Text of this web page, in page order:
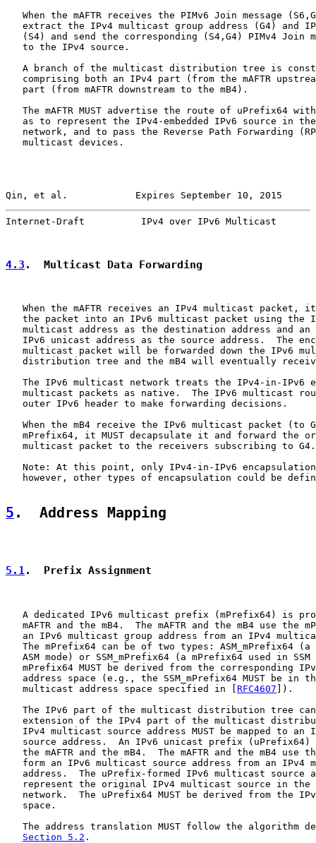
When the mAFTR receives the PIMv6 Join message
extract the IPv4 multicast group address (G4) and
(S4) and send the corresponding (S4,G4) PIMv4 Join
   to the IPv4 source.
A branch of the multicast distribution tree is
comprising both an IPv4 part (from the mAFTR
   part (from mAFTR downstream to the mB4).
The mAFTR MUST advertise the route of uPrefix64
as to represent the IPv4-embedded IPv6 source in
network, and to pass the Reverse Path Forwarding
   multicast devices.
Qin, et al.            Expires September 10, 2015
Internet-Draft          IPv4 over IPv6 Multicast
4.3 .  Multicast Data Forwarding
When the mAFTR receives an IPv4 multicast packet,
the packet into an IPv6 multicast packet using the
multicast address as the destination address and an
IPv6 unicast address as the source address.  The
multicast packet will be forwarded down the IPv6
distribution tree and the mB4 will eventually
The IPv6 multicast network treats the IPv4-in-IPv6
multicast packets as native.  The IPv6 multicast
   outer IPv6 header to make forwarding decisions.
When the mB4 receive the IPv6 multicast packet (to
mPrefix64, it MUST decapsulate it and forward the
   multicast packet to the receivers subscribing to G4.
Note: At this point, only IPv4-in-IPv6
however, other types of encapsulation could be
5 .  Address Mapping
5.1.  Prefix Assignment
A dedicated IPv6 multicast prefix (mPrefix64) is
mAFTR and the mB4.  The mAFTR and the mB4 use the
an IPv6 multicast group address from an IPv4
The mPrefix64 can be of two types: ASM_mPrefix64 (a
ASM mode) or SSM_mPrefix64 (a mPrefix64 used in SSM
mPrefix64 MUST be derived from the corresponding
address space (e.g., the SSM_mPrefix64 MUST be in
   multicast address space specified in [
RFC4607 ]).
The IPv6 part of the multicast distribution tree
extension of the IPv4 part of the multicast
IPv4 multicast source address MUST be mapped to an
source address.  An IPv6 unicast prefix (uPrefix64)
the mAFTR and the mB4.  The mAFTR and the mB4 use
form an IPv6 multicast source address from an IPv4
address.  The uPrefix-formed IPv6 multicast source
represent the original IPv4 multicast source in the
network.  The uPrefix64 MUST be derived from the
   space.
The address translation MUST follow the algorithm
Section 5.2 .